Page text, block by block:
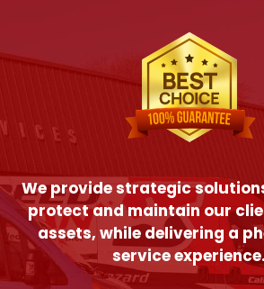
We provide strategic
protect and maintain our
assets, while delivering a
service experience.